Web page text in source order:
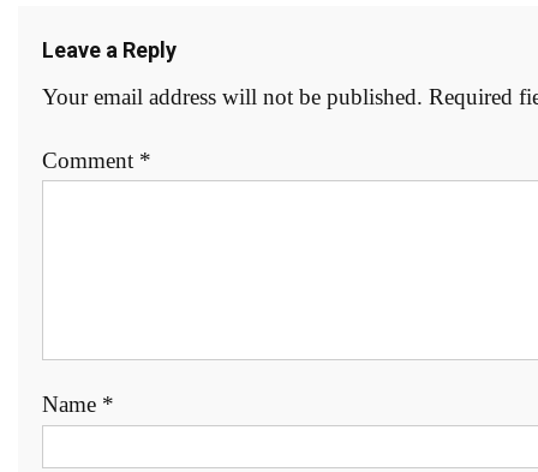
Leave a Reply
Your email address will not be published. Required
Comment *
Name *